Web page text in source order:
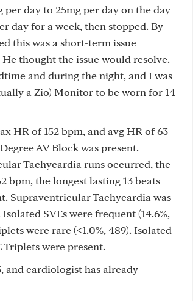
day to 25mg per day on the day
day for a week, then stopped. By
this was a short-term issue
thought the issue would resolve.
and during the night, and I was
a Zio) Monitor to be worn for 14
HR of 152 bpm, and avg HR of 63
AV Block was present.
Tachycardia runs occurred, the
bpm, the longest lasting 13 beats
Supraventricular Tachycardia was
SVEs were frequent (14.6%,
were rare (<1.0%, 489). Isolated
Triplets were present.
and cardiologist has already